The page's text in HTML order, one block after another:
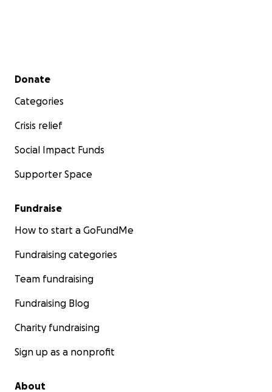
Secondary menu
Donate
Categories
Crisis relief
Social Impact Funds
Supporter Space
Fundraise
How to start a GoFundMe
Fundraising categories
Team fundraising
Fundraising Blog
Charity fundraising
Sign up as a nonprofit
About